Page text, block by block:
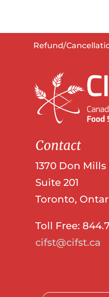
Refund/
Contact
1370 Don Mills
Suite 201
Toronto,
Toll Free:
cifst@cifst.ca